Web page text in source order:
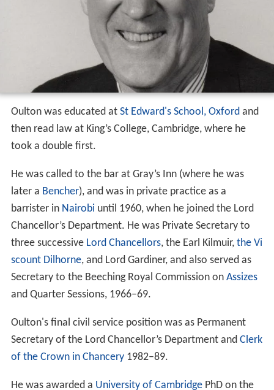
Oulton was educated at St Edward's School, Oxford and
then read law at King’s College, Cambridge, where he
took a double first.
He was called to the bar at Gray’s Inn (where he was
later a Bencher), and was in private practice as a
barrister in Nairobi until 1960, when he joined the Lord
Chancellor’s Department. He was Private Secretary to
three successive Lord Chancellors, the Earl Kilmuir, the Vi
scount Dilhorne, and Lord Gardiner, and also served as
Secretary to the Beeching Royal Commission on Assizes
and Quarter Sessions, 1966–69.
Oulton's final civil service position was as Permanent
Secretary of the Lord Chancellor’s Department and